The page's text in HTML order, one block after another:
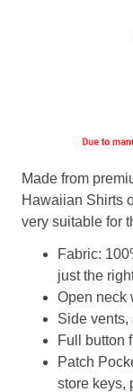
Made from
Hawaiian Shirts
very suitable for
Fabric:
just the
Open neck
Side vents,
Full button
Patch
store keys,